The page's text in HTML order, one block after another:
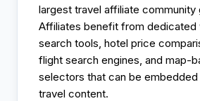
largest travel affiliate community
Affiliates benefit from dedicated
search tools, hotel price
flight search engines, and map-
selectors that can be
travel content.